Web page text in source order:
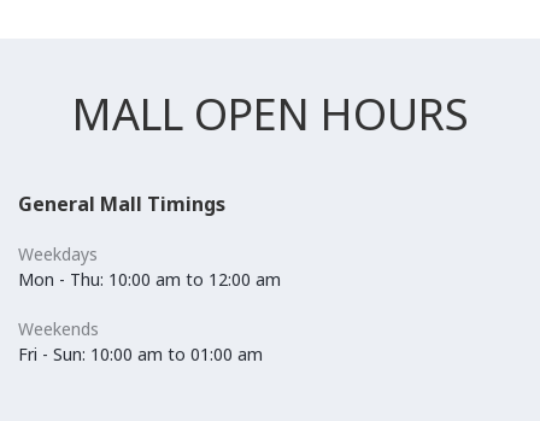
MALL OPEN HOURS
General Mall Timings
Weekdays
Mon - Thu: 10:00 am to 12:00 am
Weekends
Fri - Sun: 10:00 am to 01:00 am